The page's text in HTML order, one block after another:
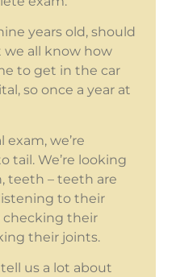
years old, should
we all know how
to get in the car
so once a year at
we’re
tail. We’re looking
teeth – teeth are
to their
checking their
their joints.
us a lot about